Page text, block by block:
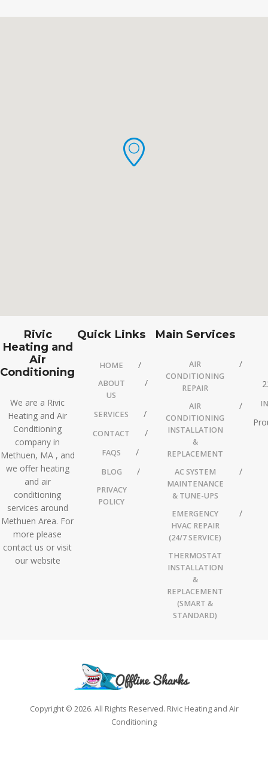
Rivic
Heating and
Air
Conditioning
We are a Rivic
Heating and Air
Conditioning
company in
Methuen, MA , and
we offer heating
and air
conditioning
services around
Methuen Area. For
more please
contact us or visit
our website
Quick Links
HOME
ABOUT
US
SERVICES
CONTACT
FAQS
BLOG
PRIVACY
POLICY
Main Services
AIR
CONDITIONING
REPAIR
AIR
CONDITIONING
INSTALLATION
&
REPLACEMENT
AC SYSTEM
MAINTENANCE
& TUNE-UPS
EMERGENCY
HVAC REPAIR
(24/7 SERVICE)
THERMOSTAT
INSTALLATION
&
REPLACEMENT
(SMART &
STANDARD)
Copyright © 2026. All Rights Reserved. Rivic Heating and Air
Conditioning